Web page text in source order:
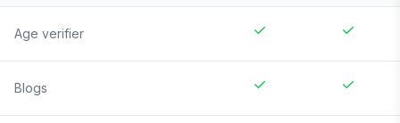
Age verifier
Blogs